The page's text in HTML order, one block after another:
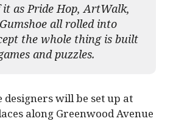
as Pride Hop, ArtWalk,
all rolled into
the whole thing is built
and puzzles.​
designers will be set up at
along Greenwood Avenue